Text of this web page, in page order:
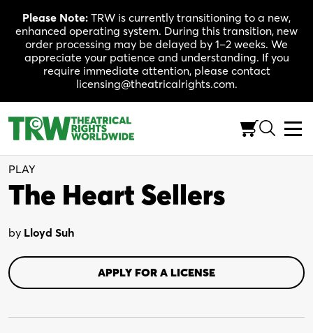
content
Please Note: TRW is currently transitioning to a new,
enhanced operating system. During this transition, new
order processing may be delayed by 1–2 weeks. We
appreciate your patience and understanding. If you
require immediate attention, please contact
licensing@theatricalrights.com.
Full-Length (90 Min.) 2W
PLAY
The Heart Sellers
by Lloyd Suh
APPLY FOR A LICENSE